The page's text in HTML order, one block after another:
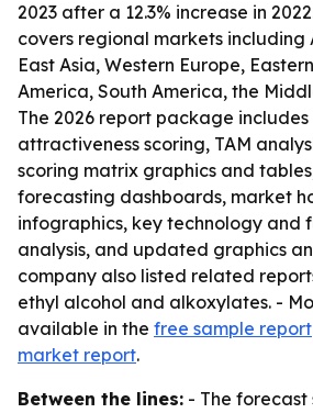
2023 after a 12.3% increase in
covers regional markets including
East Asia, Western Europe,
America, South America, the
The 2026 report package
attractiveness scoring, TAM
scoring matrix graphics and
forecasting dashboards, market
infographics, key technology and
analysis, and updated graphics
company also listed related
ethyl alcohol and alkoxylates. -
available in the free sample report
market report.
Between the lines: - The forecast